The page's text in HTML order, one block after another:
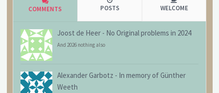
COMMENTS POSTS WELCOME
Joost de Heer - No Original problems in 2024
And 2026 nothing also
Alexander Garbotz - In memory of Günther
Weeth